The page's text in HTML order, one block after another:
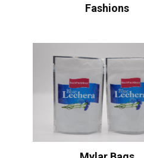
Fashions